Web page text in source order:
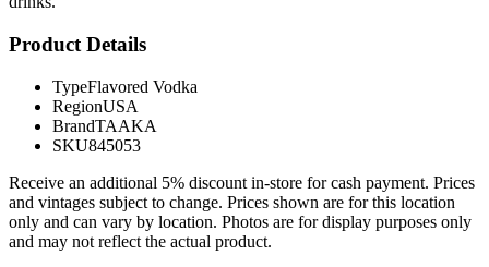
Product Details
TypeFlavored Vodka
RegionUSA
BrandTAAKA
SKU845053
Receive an additional 5% discount in-store for cash payment. Prices
and vintages subject to change. Prices shown are for this location
only and can vary by location. Photos are for display purposes only
and may not reflect the actual product.